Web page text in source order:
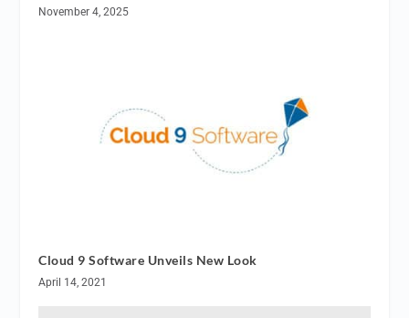
November 4, 2025
Cloud 9 Software Unveils New Look
April 14, 2021